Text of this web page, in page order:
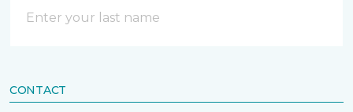
CONTACT